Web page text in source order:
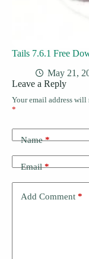
Tails 7.6.1 Free
May 21,
Leave a Reply
Your email address will
*
Name*
Email*
Add Comment *